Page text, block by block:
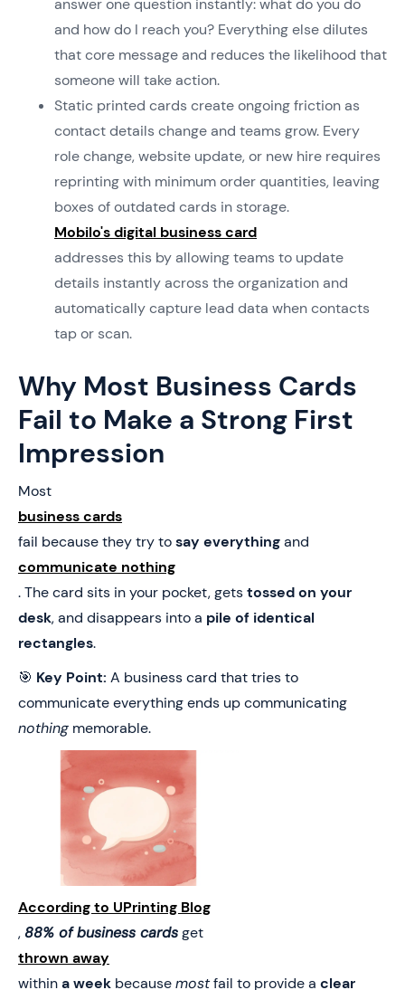
answer one question instantly: what do you do
and how do I reach you? Everything else dilutes
that core message and reduces the likelihood that
someone will take action.
Static printed cards create ongoing friction as
contact details change and teams grow. Every
role change, website update, or new hire requires
reprinting with minimum order quantities, leaving
boxes of outdated cards in storage.
Mobilo's digital business card
addresses this by allowing teams to update
details instantly across the organization and
automatically capture lead data when contacts
tap or scan.
Why Most Business Cards
Fail to Make a Strong First
Impression
Most
business cards
fail because they try tosay everythingand
communicate nothing
. The card sits in your pocket, getstossed on your
desk, and disappears into a pile of identical
rectangles.
🎯 Key Point: A business card that tries to
communicate everything ends up communicating
nothing memorable.
According to UPrinting Blog
,88% of business cardsget
thrown away
withina week becausemostfail to provide a clear